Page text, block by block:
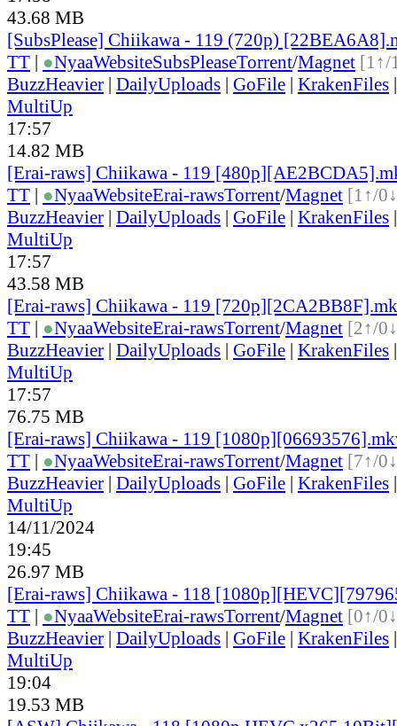
43.68 MB
[SubsPlease] Chiikawa - 119 (720p)
TT | ●NyaaWebsiteSubsPleaseTorrent/Magnet [1↑/
BuzzHeavier | DailyUploads | GoFile | KrakenFiles
MultiUp
17:57
14.82 MB
[Erai-raws] Chiikawa - 119
TT | ●NyaaWebsiteErai-rawsTorrent/Magnet [1↑/
BuzzHeavier | DailyUploads | GoFile | KrakenFiles
MultiUp
17:57
43.58 MB
[Erai-raws] Chiikawa - 119
TT | ●NyaaWebsiteErai-rawsTorrent/Magnet [2↑/
BuzzHeavier | DailyUploads | GoFile | KrakenFiles
MultiUp
17:57
76.75 MB
[Erai-raws] Chiikawa - 119
TT | ●NyaaWebsiteErai-rawsTorrent/Magnet [7↑/
BuzzHeavier | DailyUploads | GoFile | KrakenFiles
MultiUp
14/11/2024
19:45
26.97 MB
[Erai-raws] Chiikawa - 118
TT | ●NyaaWebsiteErai-rawsTorrent/Magnet [0↑/
BuzzHeavier | DailyUploads | GoFile | KrakenFiles
MultiUp
19:04
19.53 MB